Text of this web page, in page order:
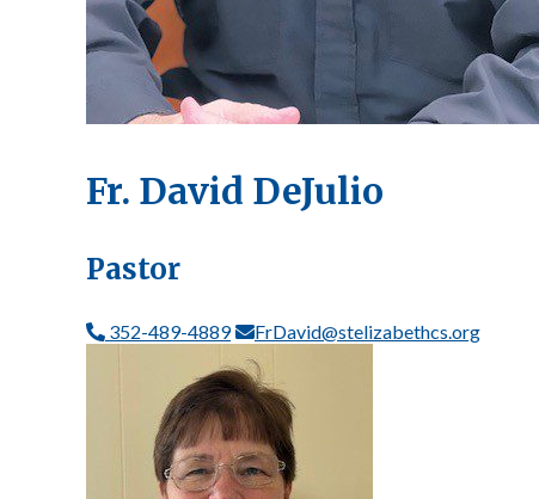
Fr. David DeJulio
Pastor
352-489-4889 FrDavid@stelizabethcs.org